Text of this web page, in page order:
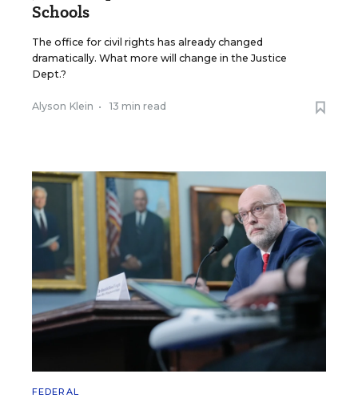
Schools
The office for civil rights has already changed
dramatically. What more will change in the Justice
Dept.?
Alyson Klein • 13 min read
FEDERAL